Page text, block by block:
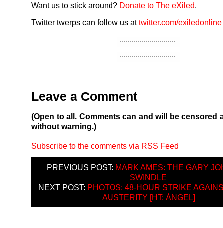
Want us to stick around? Donate to The eXiled.
Twitter twerps can follow us attwitter.com/exiledonline
Leave a Comment
(Open to all. Comments can and will be censored
without warning.)
Subscribe to the comments via RSS Feed
PREVIOUS POST: MARK AMES: THE GARY
SWINDLE
NEXT POST: PHOTOS: 48-HOUR STRIKE
AUSTERITY [HT: ÀNGEL]